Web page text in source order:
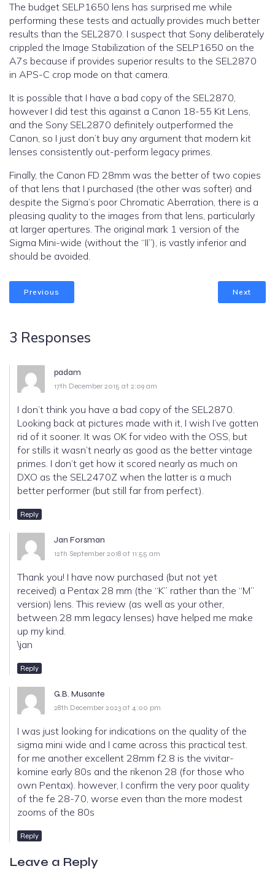
The budget SELP1650 lens has surprised me while
performing these tests and actually provides much better
results than the SEL2870. I suspect that Sony deliberately
crippled the Image Stabilization of the SELP1650 on the
A7s because if provides superior results to the SEL2870
in APS-C crop mode on that camera.
It is possible that I have a bad copy of the SEL2870,
however I did test this against a Canon 18-55 Kit Lens,
and the Sony SEL2870 definitely outperformed the
Canon, so I just don’t buy any argument that modern kit
lenses consistently out-perform legacy primes.
Finally, the Canon FD 28mm was the better of two copies
of that lens that I purchased (the other was softer) and
despite the Sigma’s poor Chromatic Aberration, there is a
pleasing quality to the images from that lens, particularly
at larger apertures. The original mark 1 version of the
Sigma Mini-wide (without the “II”), is vastly inferior and
should be avoided.
Previous Next
3 Responses
padam
17th December 2015 at 2:09 am
I don’t think you have a bad copy of the SEL2870.
Looking back at pictures made with it, I wish I’ve gotten
rid of it sooner. It was OK for video with the OSS, but
for stills it wasn’t nearly as good as the better vintage
primes. I don’t get how it scored nearly as much on
DXO as the SEL2470Z when the latter is a much
better performer (but still far from perfect).
Reply
Jan Forsman
12th September 2018 at 11:55 am
Thank you! I have now purchased (but not yet
received) a Pentax 28 mm (the “K” rather than the “M”
version) lens. This review (as well as your other,
between 28 mm legacy lenses) have helped me make
up my kind.
\jan
Reply
G.B. Musante
28th December 2023 at 4:00 pm
I was just looking for indications on the quality of the
sigma mini wide and I came across this practical test.
for me another excellent 28mm f2.8 is the vivitar-
komine early 80s and the rikenon 28 (for those who
own Pentax). however, I confirm the very poor quality
of the fe 28-70, worse even than the more modest
zooms of the 80s
Reply
Leave a Reply